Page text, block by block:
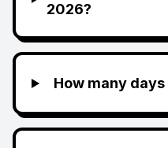
2026?
How many